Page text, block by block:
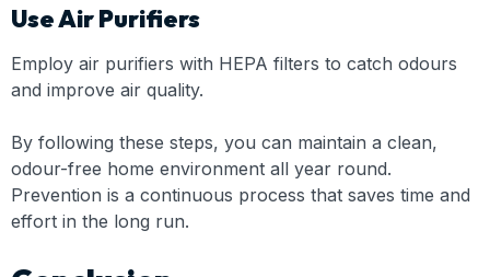
Use Air Purifiers
Employ air purifiers with HEPA filters to catch odours
and improve air quality.
By following these steps, you can maintain a clean,
odour-free home environment all year round.
Prevention is a continuous process that saves time and
effort in the long run.